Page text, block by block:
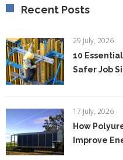
Recent Posts
29 July, 2026
10
Safer Job
17 July, 2026
How
Improve